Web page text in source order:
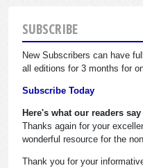
SUBSCRIBE
New Subscribers can have
all editions for 3 months for
Subscribe Today
Here's what our readers
Thanks again for your
wonderful resource for the
Thank you for your